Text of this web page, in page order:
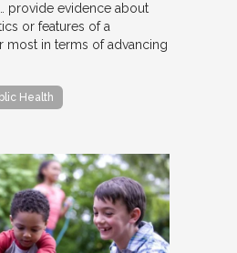
provide evidence about
or features of a
most in terms of advancing
Health